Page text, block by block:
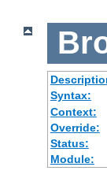
Syntax:
Context:
Override:
Status:
Module: